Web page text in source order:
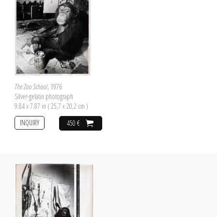
The Zoo School, 1976
Silver-gelatin photograph
9.84 x 7.87 in ( 25,7 x 20,2 cm )
450 €
INQUIRY